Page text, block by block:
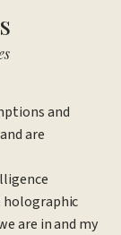
and
are
are in and my